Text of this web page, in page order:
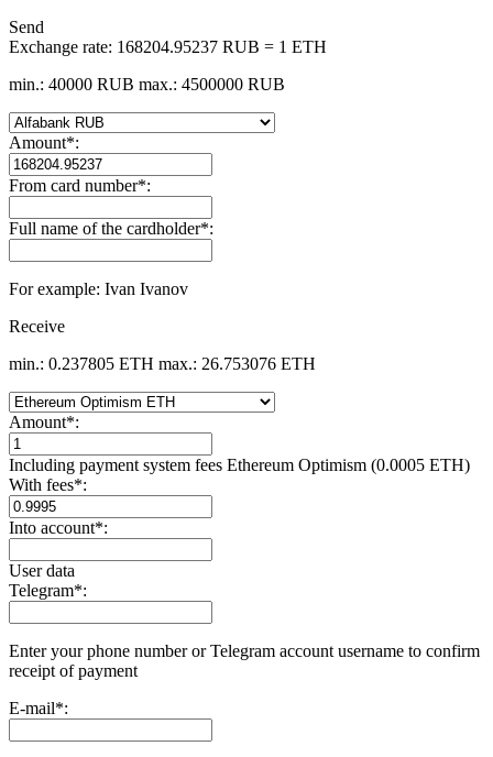
Send
Exchange rate: 168204.95237 RUB = 1 ETH
min.: 40000 RUB max.: 4500000 RUB
Amount*:
From card number*:
Full name of the cardholder*:
For example: Ivan Ivanov
Receive
min.: 0.237805 ETH max.: 26.753076 ETH
Amount*:
Including payment systеm fees Ethereum Optimism (0.0005 ETH)
With fees*:
Into account*:
User data
Telegram*:
Enter your phone number or Telegram account username to confirm
receipt of payment
E-mail*: